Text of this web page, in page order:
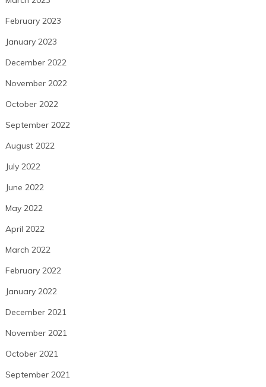
February 2023
January 2023
December 2022
November 2022
October 2022
September 2022
August 2022
July 2022
June 2022
May 2022
April 2022
March 2022
February 2022
January 2022
December 2021
November 2021
October 2021
September 2021